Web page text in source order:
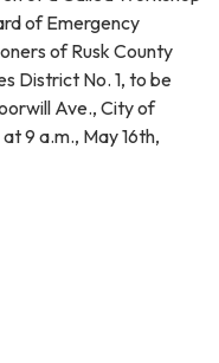
of Emergency
of Rusk County
District No. 1, to be
Ave., City of
9 a.m., May 16th,